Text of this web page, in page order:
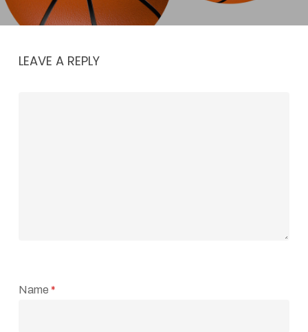
LEAVE A REPLY
Name *